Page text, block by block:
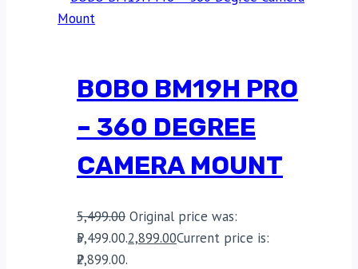
BOBO BM19H PRO
– 360 DEGREE
CAMERA MOUNT
5,499.00 Original price was:
₹5,499.00.2,899.00Current price is:
₹2,899.00.